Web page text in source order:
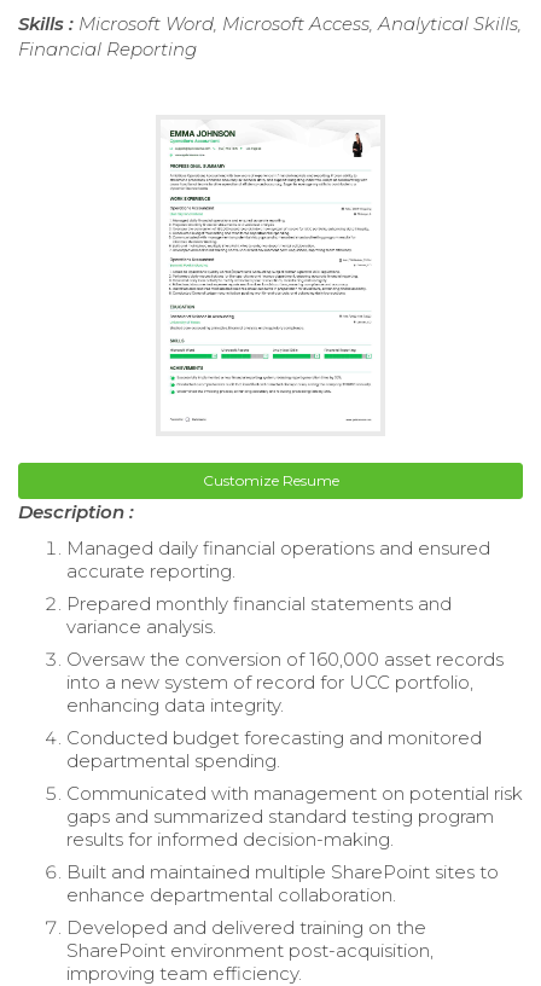
Skills : Microsoft Word, Microsoft Access, Analytical Skills,
Financial Reporting
Customize Resume
Description :
Managed daily financial operations and ensured
accurate reporting.
Prepared monthly financial statements and
variance analysis.
Oversaw the conversion of 160,000 asset records
into a new system of record for UCC portfolio,
enhancing data integrity.
Conducted budget forecasting and monitored
departmental spending.
Communicated with management on potential risk
gaps and summarized standard testing program
results for informed decision-making.
Built and maintained multiple SharePoint sites to
enhance departmental collaboration.
Developed and delivered training on the
SharePoint environment post-acquisition,
improving team efficiency.